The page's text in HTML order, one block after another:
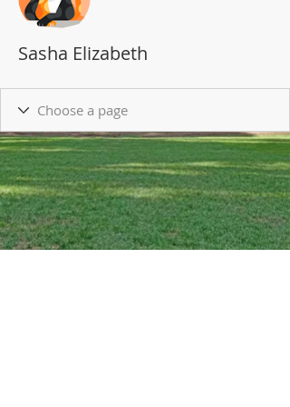
Sasha Elizabeth